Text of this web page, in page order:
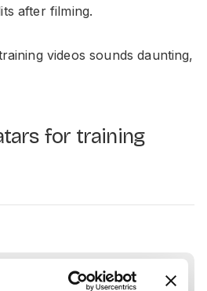
after filming.
videos sounds daunting,
for training